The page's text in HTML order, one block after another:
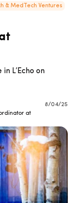
& MedTech Ventures
L’Echo on
at
8/04/25